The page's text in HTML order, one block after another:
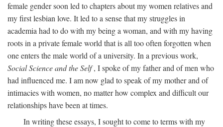
female gender soon led to chapters about my women relatives and
my first lesbian love. It led to a sense that my struggles in
academia had to do with my being a woman, and with my having
roots in a private female world that is all too often forgotten when
one enters the male world of a university. In a previous work,
Social Science and the Self, I spoke of my father and of men who
had influenced me. I am now glad to speak of my mother and of
intimacies with women, no matter how complex and difficult our
relationships have been at times.
In writing these essays, I sought to come to terms with my